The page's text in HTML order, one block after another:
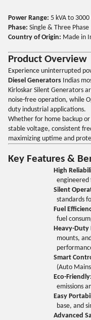
Power Range: 5 kVA to 3000
Phase: Single & Three Phase
Country of Origin: Made in
Product Overview
Experience uninterrupted
Diesel Generators Indias
Kirloskar Silent Generators
noise-free operation, while
duty industrial applications.
Whether for home backup
stable voltage, consistent
maximizing uptime and
Key Features &
High
engineered
Silent
standards
Fuel
fuel
Heavy-Duty
mounts,
Smart
(Auto
Eco-Friendly:
emissions
Easy
base, and
Advanced